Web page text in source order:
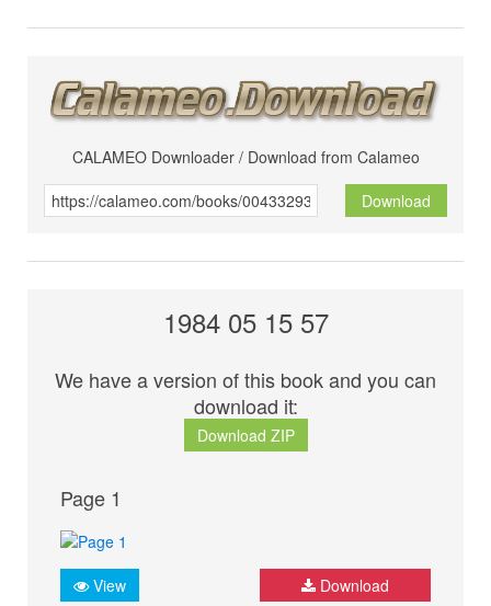
CALAMEO Downloader / Download from Calameo
Download
1984 05 15 57
We have a version of this book and you can
download it:
Download ZIP
Page 1
View Download